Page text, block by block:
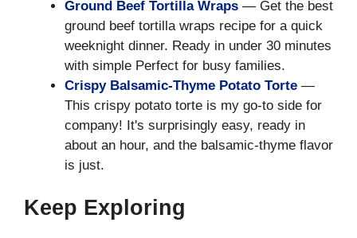
Ground Beef Tortilla Wraps — Get the best
ground beef tortilla wraps recipe for a quick
weeknight dinner. Ready in under 30 minutes
with simple Perfect for busy families.
Crispy Balsamic-Thyme Potato Torte —
This crispy potato torte is my go-to side for
company! It's surprisingly easy, ready in
about an hour, and the balsamic-thyme flavor
is just.
Keep Exploring